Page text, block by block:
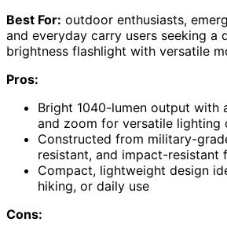
Best For: outdoor enthusiasts,
and everyday carry users seeking a
brightness flashlight with versatile
Pros:
Bright 1040-lumen output with
and zoom for versatile lighting
Constructed from military-
resistant, and impact-resistant
Compact, lightweight design
hiking, or daily use
Cons: